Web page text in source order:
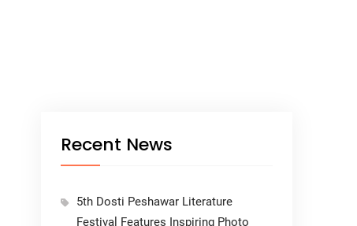
Recent News
5th Dosti Peshawar Literature
Festival Features Inspiring Photo